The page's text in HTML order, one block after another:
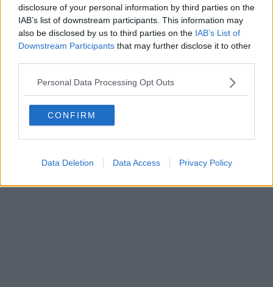
disclosure of your personal information by third parties on the
IAB’s list of downstream participants. This information may
also be disclosed by us to third parties on the IAB’s List of
Downstream Participants that may further disclose it to other
Personal Data Processing Opt Outs
CONFIRM
Data Deletion Data Access Privacy Policy
Powered by